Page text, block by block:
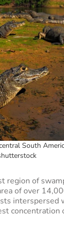
South
region of
of over
interspersed
concentration